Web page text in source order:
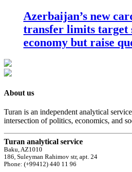
Azerbaijan’s new
transfer limits target
economy but raise
About us
Turan is an independent analytical
intersection of politics, economics, and
Turan analytical service
Baku, AZ1010
186, Suleyman Rahimov str, apt. 24
Phone: (+99412) 440 11 96